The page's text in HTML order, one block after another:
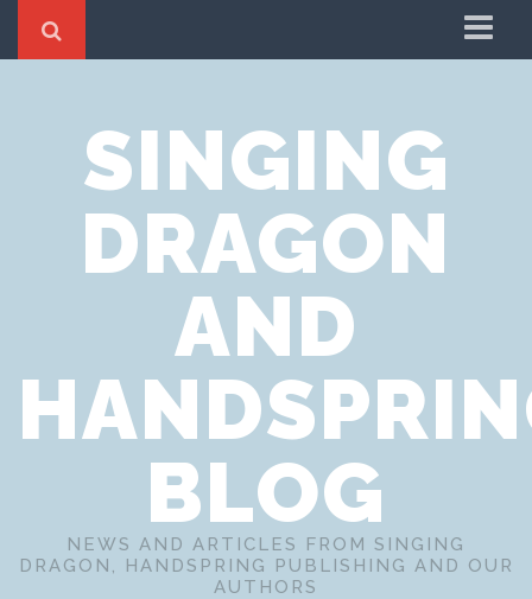
Cookie Policy
Privacy Notice
Website Terms of Use
SINGING
DRAGON
AND
BLOG
NEWS AND ARTICLES FROM SINGING
DRAGON, HANDSPRING PUBLISHING AND OUR
AUTHORS